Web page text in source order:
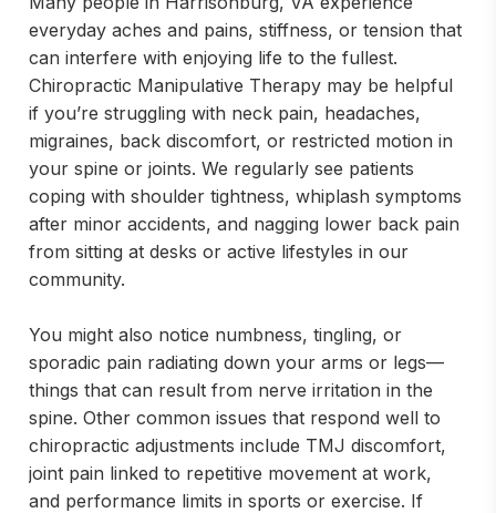
everyday aches and pains, stiffness, or tension that
can interfere with enjoying life to the fullest.
Chiropractic Manipulative Therapy may be helpful
if you’re struggling with neck pain, headaches,
migraines, back discomfort, or restricted motion in
your spine or joints. We regularly see patients
coping with shoulder tightness, whiplash symptoms
after minor accidents, and nagging lower back pain
from sitting at desks or active lifestyles in our
community.
You might also notice numbness, tingling, or
sporadic pain radiating down your arms or legs—
things that can result from nerve irritation in the
spine. Other common issues that respond well to
chiropractic adjustments include TMJ discomfort,
joint pain linked to repetitive movement at work,
and performance limits in sports or exercise. If